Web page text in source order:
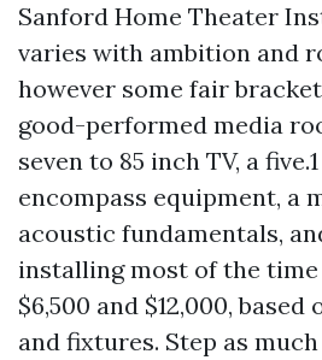
Sanford Home Theater
varies with ambition and
however some fair
good-performed media
seven to 85 inch TV, a five.1
encompass equipment, a
acoustic fundamentals,
installing most of the
$6,500 and $12,000,
and fixtures. Step as